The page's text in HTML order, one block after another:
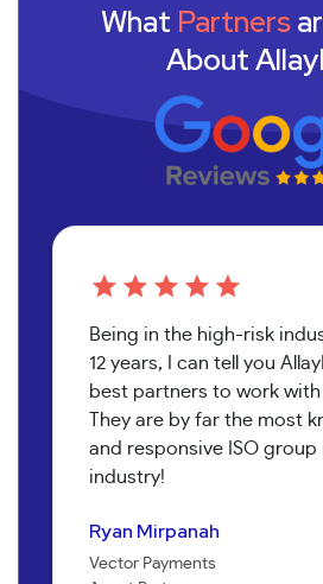
What Partners
About
Being in the high-risk
12 years, I can tell you
best partners to work with
They are by far the most
and responsive ISO group
industry!
Ryan Mirpanah
Vector Payments
Ibericus NYC
Agent Partner
Ida Jolie
Peace of Mind Bookkeeping
John Lomax